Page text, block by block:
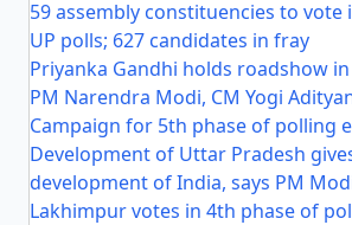
59 assembly constituencies to
UP polls; 627 candidates in fray
Priyanka Gandhi holds roadshow
PM Narendra Modi, CM Yogi
Campaign for 5th phase of polling
Development of Uttar Pradesh
development of India, says PM
Lakhimpur votes in 4th phase of